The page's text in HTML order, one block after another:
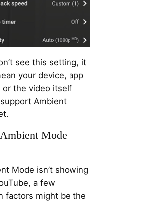
see this setting, it
your device, app
or the video itself
support Ambient
Mode
Mode isn’t showing
a few
factors might be the